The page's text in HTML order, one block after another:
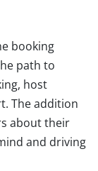
booking
path to
host
The addition
about their
and driving